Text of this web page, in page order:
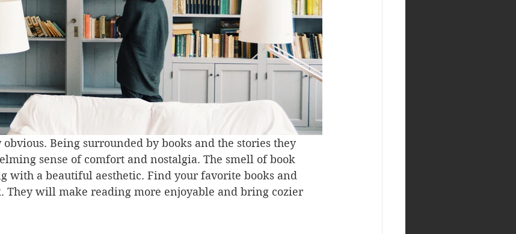
Being surrounded by books and the stories they
sense of comfort and nostalgia. The smell of book
with a beautiful aesthetic. Find your favorite books and
They will make reading more enjoyable and bring cozier